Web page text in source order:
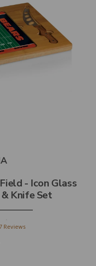
- Icon Glass
Knife Set
7Reviews